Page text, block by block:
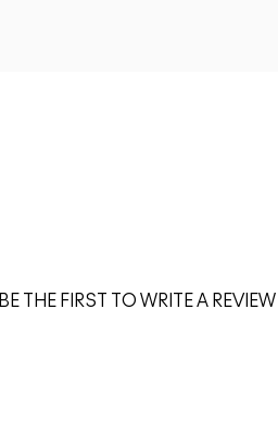
BE THE FIRST TO WRITE A REVIEW